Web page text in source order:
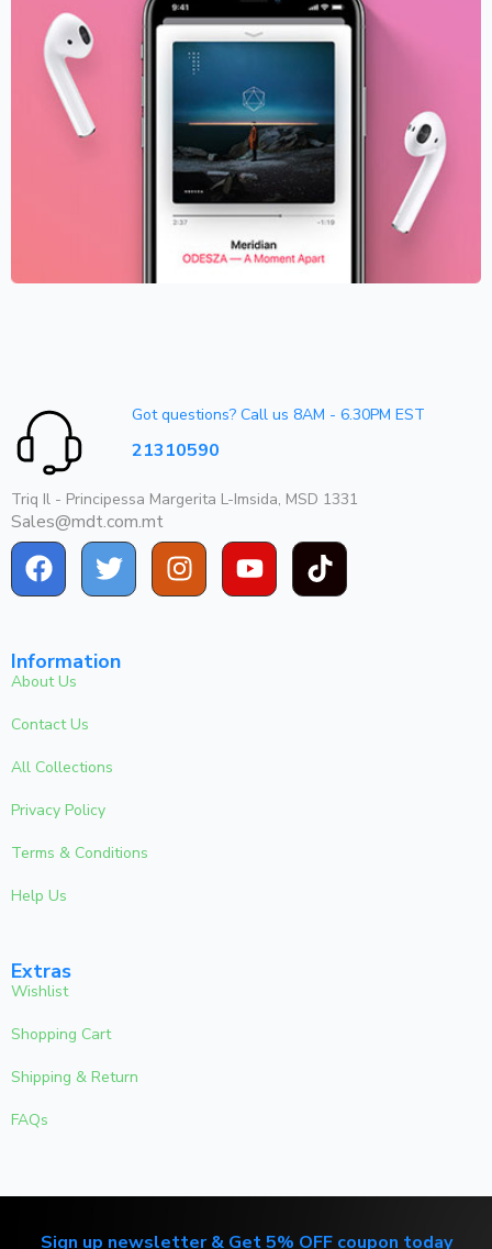
Got questions? Call us 8AM - 6.30PM EST
21310590
Triq Il - Principessa Margerita L-Imsida, MSD 1331
Sales@mdt.com.mt
Information
About Us
Contact Us
All Collections
Privacy Policy
Terms & Conditions
Help Us
Extras
Wishlist
Shopping Cart
Shipping & Return
FAQs
Sign up newsletter & Get 5% OFF coupon today